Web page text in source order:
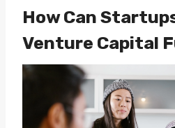
How Can
Venture Capital